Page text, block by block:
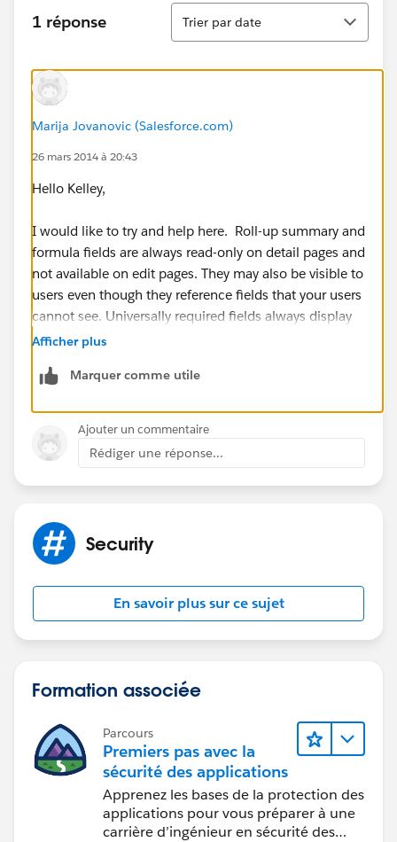
1 réponse
Tri
Trier par date
Marija Jovanovic (Salesforce.com)
26 mars 2014 à 20:43
Hello Kelley,
I would like to try and help here. Roll-up summary and
formula fields are always read-only on detail pages and
not available on edit pages. They may also be visible to
users even though they reference fields that your users
cannot see. Universally required fields always display
on edit pages regardless of field-level security.
I am not sure if your field is universally required, but
https://help.salesforce.com/apex/HTViewHelpDoc?
id=admin_fls.htm&language=en_US
I hope this information has been helpful. If this has
marking the post as "Best Answer" to help others in
the community with similar questions.
Afficher plus
Marquer comme utile
Ajouter un commentaire
Rédiger une réponse...
Security
En savoir plus sur ce sujet
Formation associée
Parcours
Premiers pas avec la
sécurité des applications
Apprenez les bases de la protection des
applications pour vous préparer à une
carrière d’ingénieur en sécurité des